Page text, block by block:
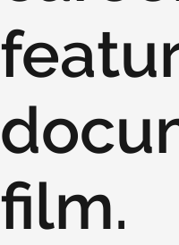
film.